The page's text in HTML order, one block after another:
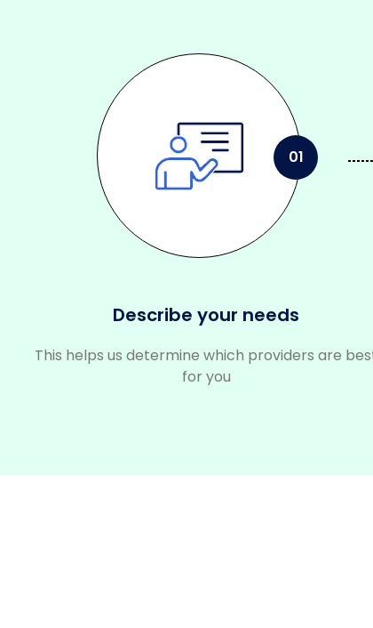
01
Describe your needs
This helps us determine which providers are
for you